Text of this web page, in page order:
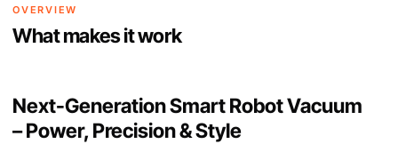
OVERVIEW
What makes it work
Next-Generation Smart Robot Vacuum
– Power, Precision & Style